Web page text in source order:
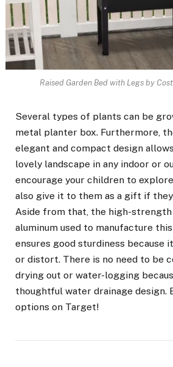
Raised Garden Bed with Legs by
Several types of plants can be
metal planter box. Furthermore,
elegant and compact design
lovely landscape in any indoor or
encourage your children to
also give it to them as a gift if
Aside from that, the high-
aluminum used to manufacture
ensures good sturdiness because
or distort. There is no need to be
drying out or water-logging
thoughtful water drainage design.
options on Target!